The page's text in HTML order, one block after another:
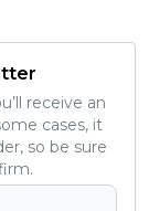
receive an
cases, it
so be sure